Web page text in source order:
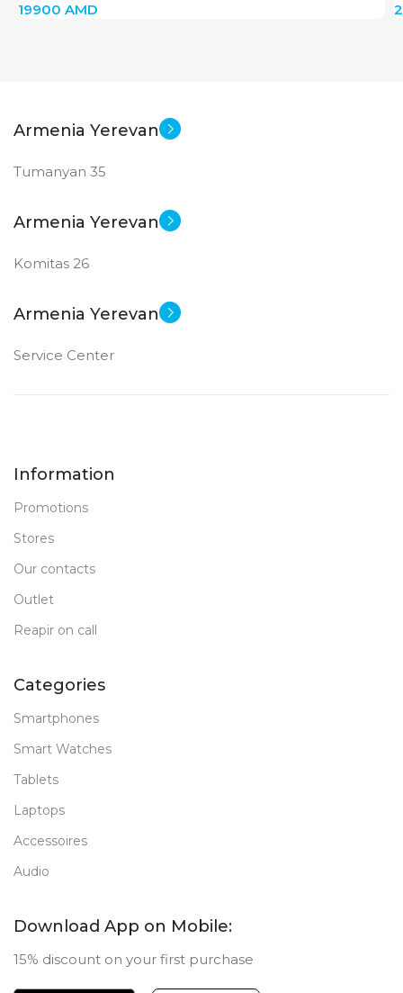
19900 AMD
Armenia Yerevan
Tumanyan 35
Armenia Yerevan
Komitas 26
Armenia Yerevan
Service Center
Information
Promotions
Stores
Our contacts
Outlet
Reapir on call
Categories
Smartphones
Smart Watches
Tablets
Laptops
Accessoires
Audio
Download App on Mobile:
15% discount on your first purchase